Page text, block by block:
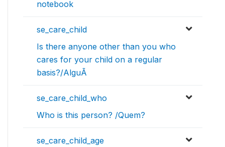
notebook
se_care_child
Is there anyone other than you who
cares for your child on a regular
basis?/AlguÃ
se_care_child_who
Who is this person? /Quem?
se_care_child_age